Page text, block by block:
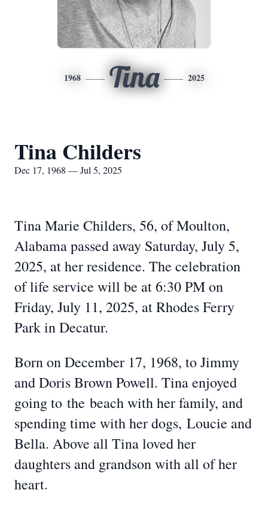
1968 Tina 2025
Tina Childers
Dec 17, 1968 — Jul 5, 2025
Tina Marie Childers, 56, of Moulton,
Alabama passed away Saturday, July 5,
2025, at her residence. The celebration
of life service will be at 6:30 PM on
Friday, July 11, 2025, at Rhodes Ferry
Park in Decatur.
Born on December 17, 1968, to Jimmy
and Doris Brown Powell. Tina enjoyed
going to the beach with her family, and
spending time with her dogs, Loucie and
Bella. Above all Tina loved her
daughters and grandson with all of her
heart.